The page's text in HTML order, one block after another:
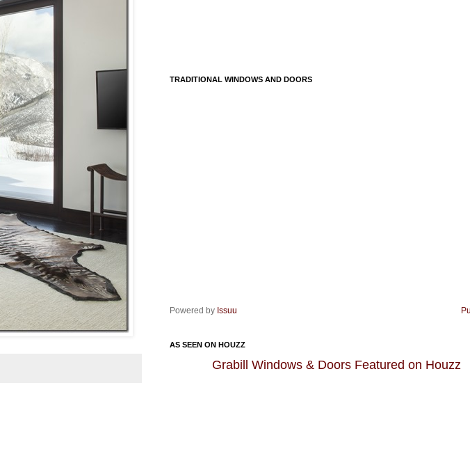
TRADITIONAL WINDOWS AND DOORS
Powered by Issuu
AS SEEN ON HOUZZ
Grabill Windows & Doors Featured on Houzz